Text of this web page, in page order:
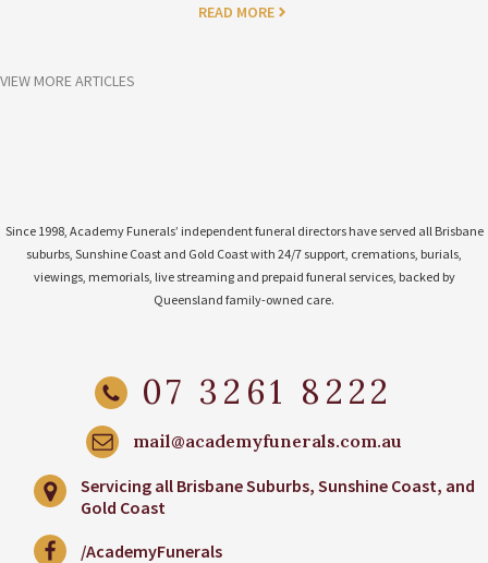
READ MORE
VIEW MORE ARTICLES
Since 1998, Academy Funerals’ independent funeral directors have served all Brisbane
suburbs, Sunshine Coast and Gold Coast with 24/7 support, cremations, burials,
viewings, memorials, live streaming and prepaid funeral services, backed by
Queensland family-owned care.
07 3261 8222
mail@academyfunerals.com.au
Servicing all Brisbane Suburbs, Sunshine Coast, and
Gold Coast
/AcademyFunerals